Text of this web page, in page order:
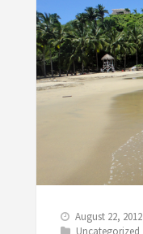
August 22, 2012
Uncategorized